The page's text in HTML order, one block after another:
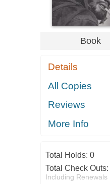
Book
Details
All Copies
Reviews
More Info
Total Holds: 0
Total Check Outs:
Including Renewals